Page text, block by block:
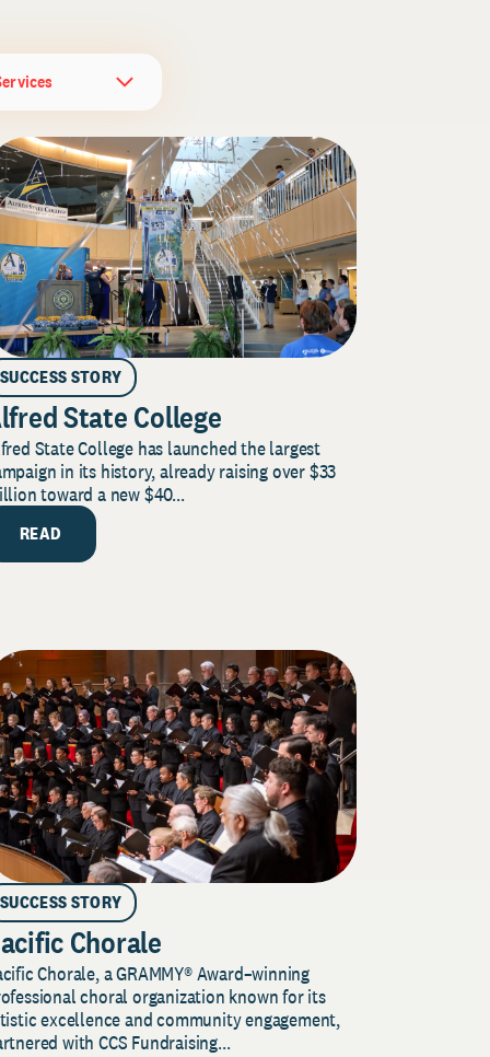
SUCCESS STORY
State College
State College has launched the largest
in its history, already raising over $33
toward a new $40...
READ
SUCCESS STORY
Chorale
Chorale, a GRAMMY® Award–winning
choral organization known for its
excellence and community engagement,
with CCS Fundraising...